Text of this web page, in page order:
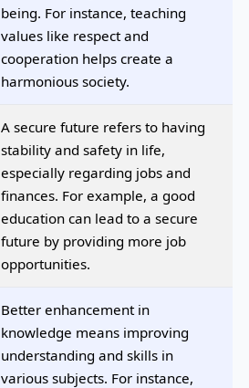
being. For instance, teaching
values like respect and
cooperation helps create a
harmonious society.
A secure future refers to having
stability and safety in life,
especially regarding jobs and
finances. For example, a good
education can lead to a secure
future by providing more job
opportunities.
Better enhancement in
knowledge means improving
understanding and skills in
various subjects. For instance,